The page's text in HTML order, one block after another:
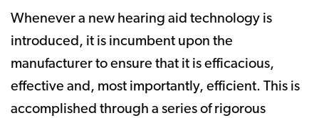
Whenever a new hearing aid technology is
introduced, it is incumbent upon the
manufacturer to ensure that it is efficacious,
effective and, most importantly, efficient. This is
accomplished through a series of rigorous